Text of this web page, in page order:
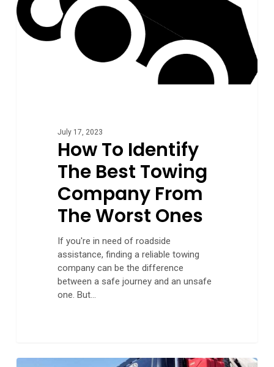
The
Worst
Ones
July 17, 2023
How To Identify
The Best Towing
Company From
The Worst Ones
If you're in need of roadside
assistance, finding a reliable towing
company can be the difference
between a safe journey and an unsafe
one. But…